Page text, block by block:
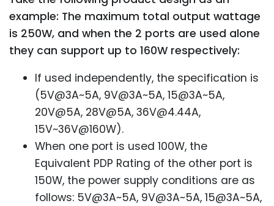
example: The maximum total output wattage
is 250W, and when the 2 ports are used alone
they can support up to 160W respectively:
If used independently, the specification is
(5V@3A~5A, 9V@3A~5A, 15@3A~5A,
20V@5A, 28V@5A, 36V@4.44A,
15V~36V@160W).
When one port is used 100W, the
Equivalent PDP Rating of the other port is
150W, the power supply conditions are as
follows: 5V@3A~5A, 9V@3A~5A, 15@3A~5A,